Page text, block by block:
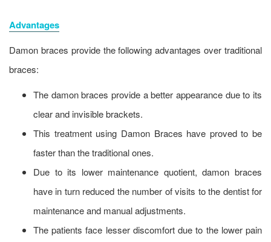
Advantages
Damon braces provide the following advantages over traditional
braces:
The damon braces provide a better appearance due to its
clear and invisible brackets.
This treatment using Damon Braces have proved to be
faster than the traditional ones.
Due to its lower maintenance quotient, damon braces
have in turn reduced the number of visits to the dentist for
maintenance and manual adjustments.
The patients face lesser discomfort due to the lower pain